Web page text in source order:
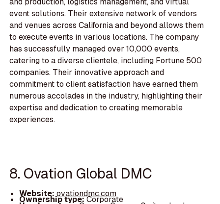
event solutions. Their extensive network of vendors
and venues across California and beyond allows them
to execute events in various locations. The company
has successfully managed over 10,000 events,
catering to a diverse clientele, including Fortune 500
companies. Their innovative approach and
commitment to client satisfaction have earned them
numerous accolades in the industry, highlighting their
expertise and dedication to creating memorable
experiences.
8. Ovation Global DMC
Website:ovationdmc.com
Ownership type:Corporate